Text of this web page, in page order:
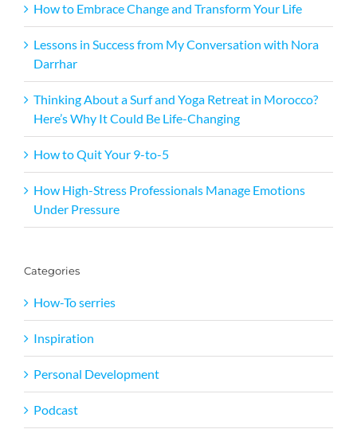
How to Embrace Change and Transform Your Life
Lessons in Success from My Conversation with Nora
Darrhar
Thinking About a Surf and Yoga Retreat in Morocco?
Here’s Why It Could Be Life-Changing
How to Quit Your 9-to-5
How High-Stress Professionals Manage Emotions
Under Pressure
Categories
How-To serries
Inspiration
Personal Development
Podcast